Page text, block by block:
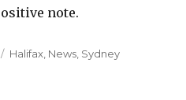
note.
Categories
Halifax News Sydney